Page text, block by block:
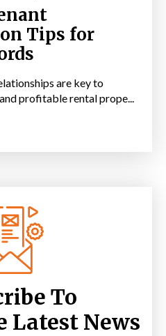
Tips for
are key to
profitable rental prope...
To
Latest News